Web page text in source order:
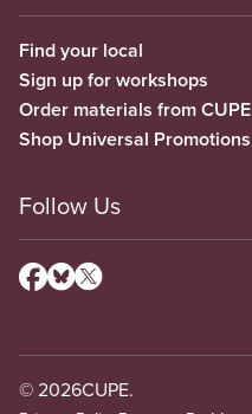
Find your local
Sign up for workshops
Order materials from CUPE
Shop Universal Promotions
Follow Us
© 2026CUPE.